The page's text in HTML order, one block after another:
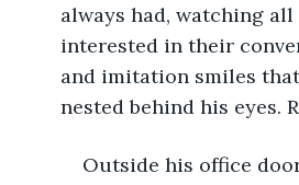
always had, watching
interested in their
and imitation smiles
nested behind his eyes.
Outside his office